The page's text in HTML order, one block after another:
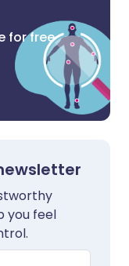
for free
you feel